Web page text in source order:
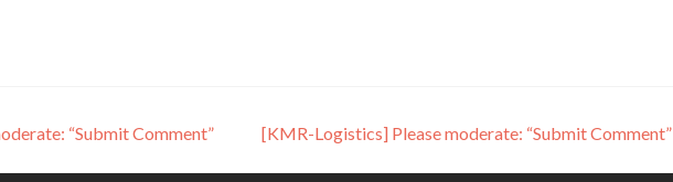
“Submit Comment” [KMR-Logistics] Please moderate: “Submit Comment”